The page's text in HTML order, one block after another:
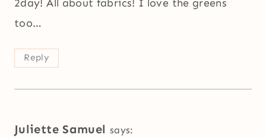
2day! All about fabrics! I love the greens
too…
Reply
Juliette Samuel says: